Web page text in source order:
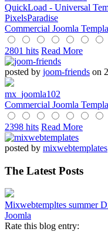
QuickLoad - Universal
PixelsParadise
Commercial Joomla
2801 hits Read More
posted by joom-friends on
mx_joomla102
Commercial Joomla
2398 hits Read More
posted by mixwebtemplates
The Latest Posts
Mixwebtempltes summer
Joomla
Rate this blog entry: